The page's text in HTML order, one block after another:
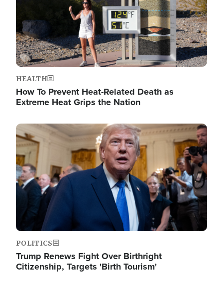
HEALTH
How To Prevent Heat-Related Death as
Extreme Heat Grips the Nation
Image
POLITICS
Trump Renews Fight Over Birthright
Citizenship, Targets 'Birth Tourism'